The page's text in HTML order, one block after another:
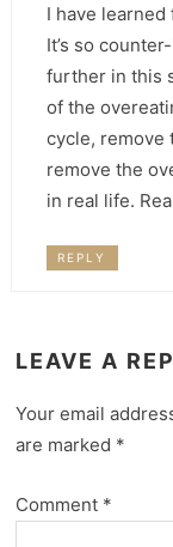
I have
It’s so
further in this
of the
cycle, remove
remove the
in real life.
REPLY
LEAVE A
Your email
are marked *
Comment *